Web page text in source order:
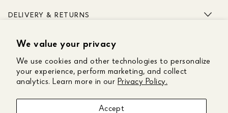
We value your privacy
We use cookies and other technologies to personalize
your experience, perform marketing, and collect
analytics. Learn more in our Privacy Policy.
Accept
DELIVERY & RETURNS
ABOUT US
CUSTOMER CARE
GET IN TOUCH